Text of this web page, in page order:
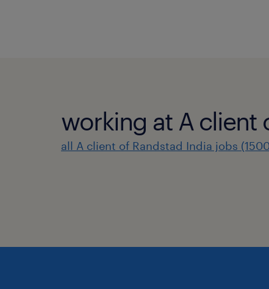
working at A client
all A client of Randstad India jobs